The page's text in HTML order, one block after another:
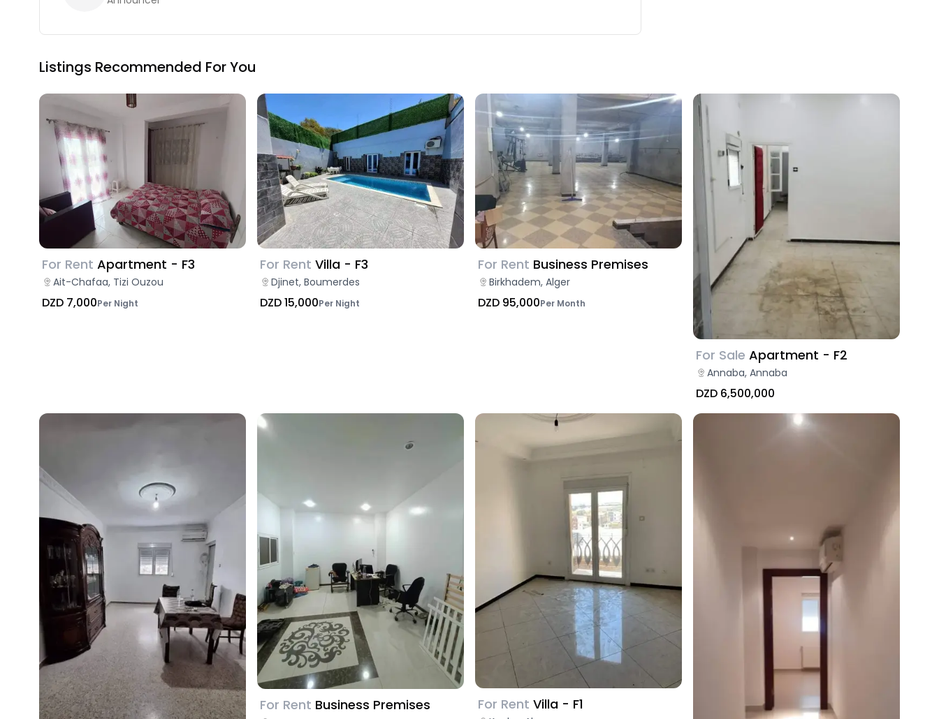
Listings Recommended For You
For Rent Apartment - F3
Ait-Chafaa, Tizi Ouzou
DZD 7,000Per Night
For Rent Villa - F3
Djinet, Boumerdes
DZD 15,000Per Night
For Rent Business Premises
Birkhadem, Alger
DZD 95,000Per Month
For Sale Apartment - F2
Annaba, Annaba
DZD 6,500,000
For Rent Business Premises For Rent Villa - F1